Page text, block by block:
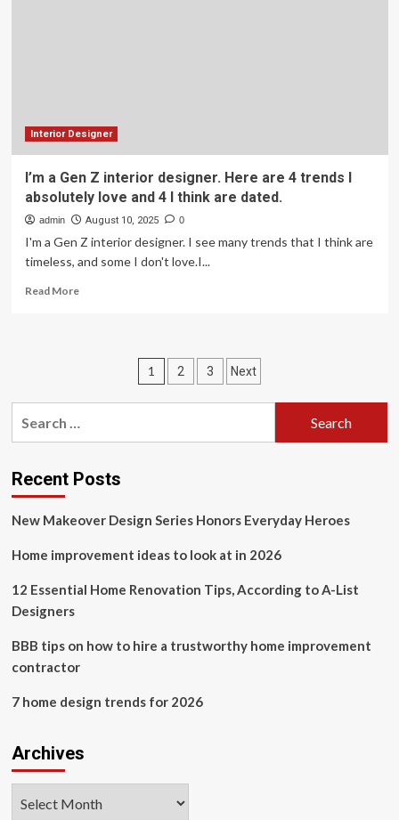
Most
Interior Designer
I’m a Gen Z interior designer. Here are 4 trends I
absolutely love and 4 I think are dated.
admin August 10, 2025 0
I'm a Gen Z interior designer. I see many trends that I think are
timeless, and some I don't love.I...
Read MoreRead
interior
designer.
Here
4
absolutely
and
I
dated.
Posts
pagination
1 2 3 Next
Recent Posts
New Makeover Design Series Honors Everyday Heroes
Home improvement ideas to look at in 2026
12 Essential Home Renovation Tips, According to A-List
Designers
BBB tips on how to hire a trustworthy home improvement
contractor
7 home design trends for 2026
Archives